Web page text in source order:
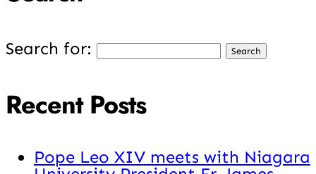
Search for:
Recent Posts
Pope Leo XIV meets with Niagara